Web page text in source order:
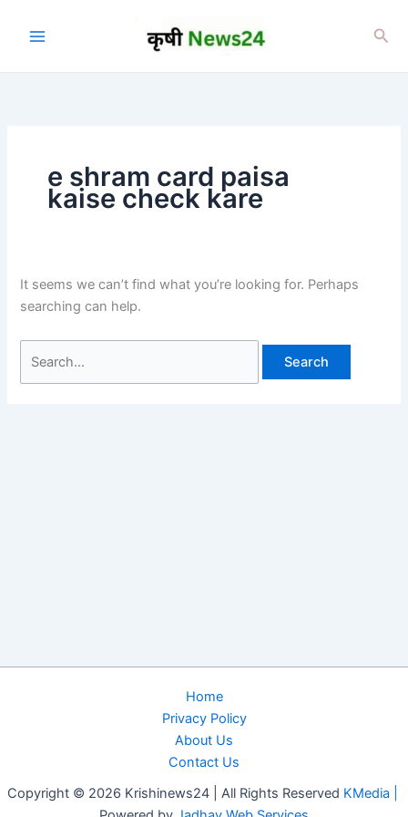
e shram card paisa
kaise check kare
It seems we can’t find what you’re looking for. Perhaps
searching can help.
for:
Home
Privacy Policy
About Us
Contact Us
Copyright © 2026 Krishinews24 | All Rights Reserved KMedia |